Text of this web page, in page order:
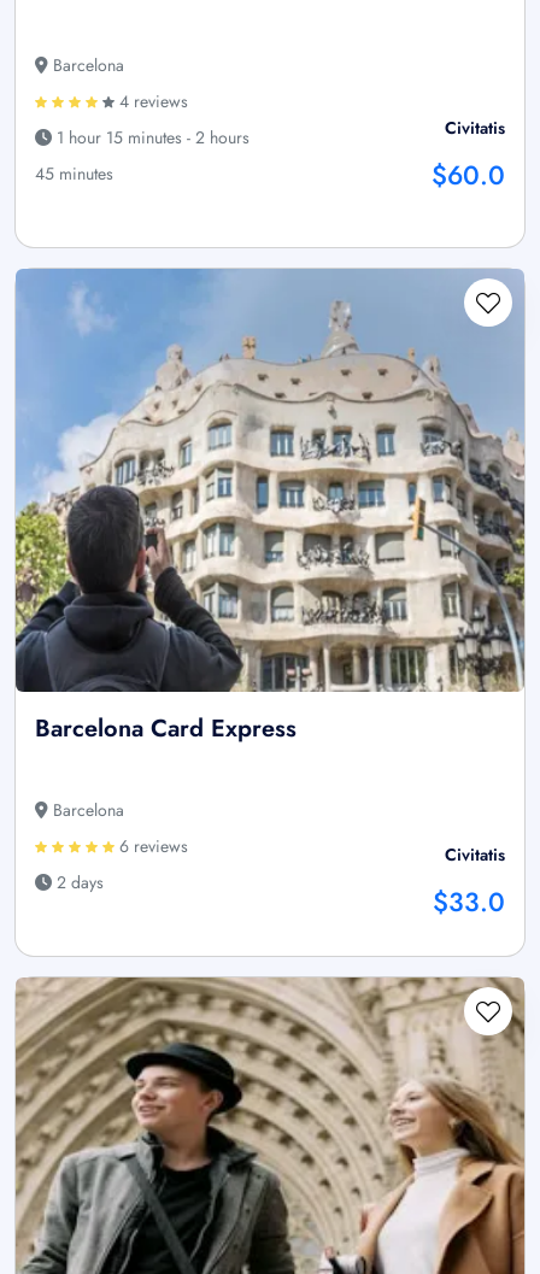
Barcelona
4 reviews
1 hour 15 minutes - 2 hours
45 minutes
Civitatis
$60.0
Barcelona Card Express
Barcelona
6 reviews
2 days
Civitatis
$33.0